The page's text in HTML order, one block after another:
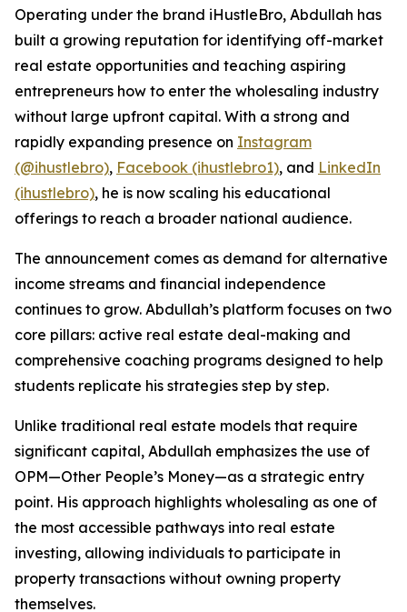
Operating under the brand iHustleBro, Abdullah has
built a growing reputation for identifying off-market
real estate opportunities and teaching aspiring
entrepreneurs how to enter the wholesaling industry
without large upfront capital. With a strong and
rapidly expanding presence on Instagram
(@ihustlebro), Facebook (ihustlebro1), and LinkedIn
(ihustlebro), he is now scaling his educational
offerings to reach a broader national audience.
The announcement comes as demand for alternative
income streams and financial independence
continues to grow. Abdullah’s platform focuses on two
core pillars: active real estate deal-making and
comprehensive coaching programs designed to help
students replicate his strategies step by step.
Unlike traditional real estate models that require
significant capital, Abdullah emphasizes the use of
OPM—Other People’s Money—as a strategic entry
point. His approach highlights wholesaling as one of
the most accessible pathways into real estate
investing, allowing individuals to participate in
property transactions without owning property
themselves.